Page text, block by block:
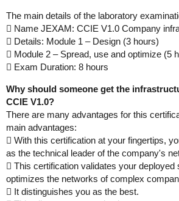
The main details of the laboratory
 Name JEXAM: CCIE V1.0 Company
 Details: Module 1 – Design (3 hours)
 Module 2 – Spread, use and optimize (5
 Exam Duration: 8 hours
Why should someone get the
CCIE V1.0?
There are many advantages for this
main advantages:
 With this certification at your fingertips,
as the technical leader of the company's
 This certification validates your deployed
optimizes the networks of complex
 It distinguishes you as the best.